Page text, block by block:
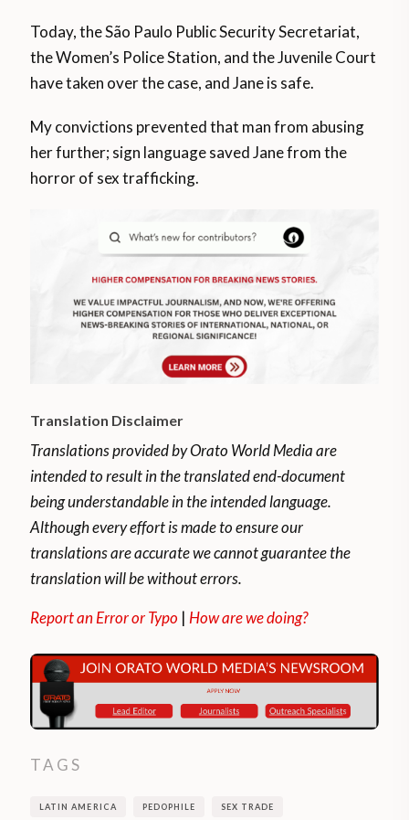
Today, the São Paulo Public Security Secretariat,
the Women’s Police Station, and the Juvenile Court
have taken over the case, and Jane is safe.
My convictions prevented that man from abusing
her further; sign language saved Jane from the
horror of sex trafficking.
Translation Disclaimer
Translations provided by Orato World Media are
intended to result in the translated end-document
being understandable in the intended language.
Although every effort is made to ensure our
translations are accurate we cannot guarantee the
translation will be without errors.
Report an Error or Typo | How are we doing?
TAGS
LATIN AMERICA PEDOPHILE SEX TRADE